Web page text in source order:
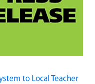
to Local Teacher